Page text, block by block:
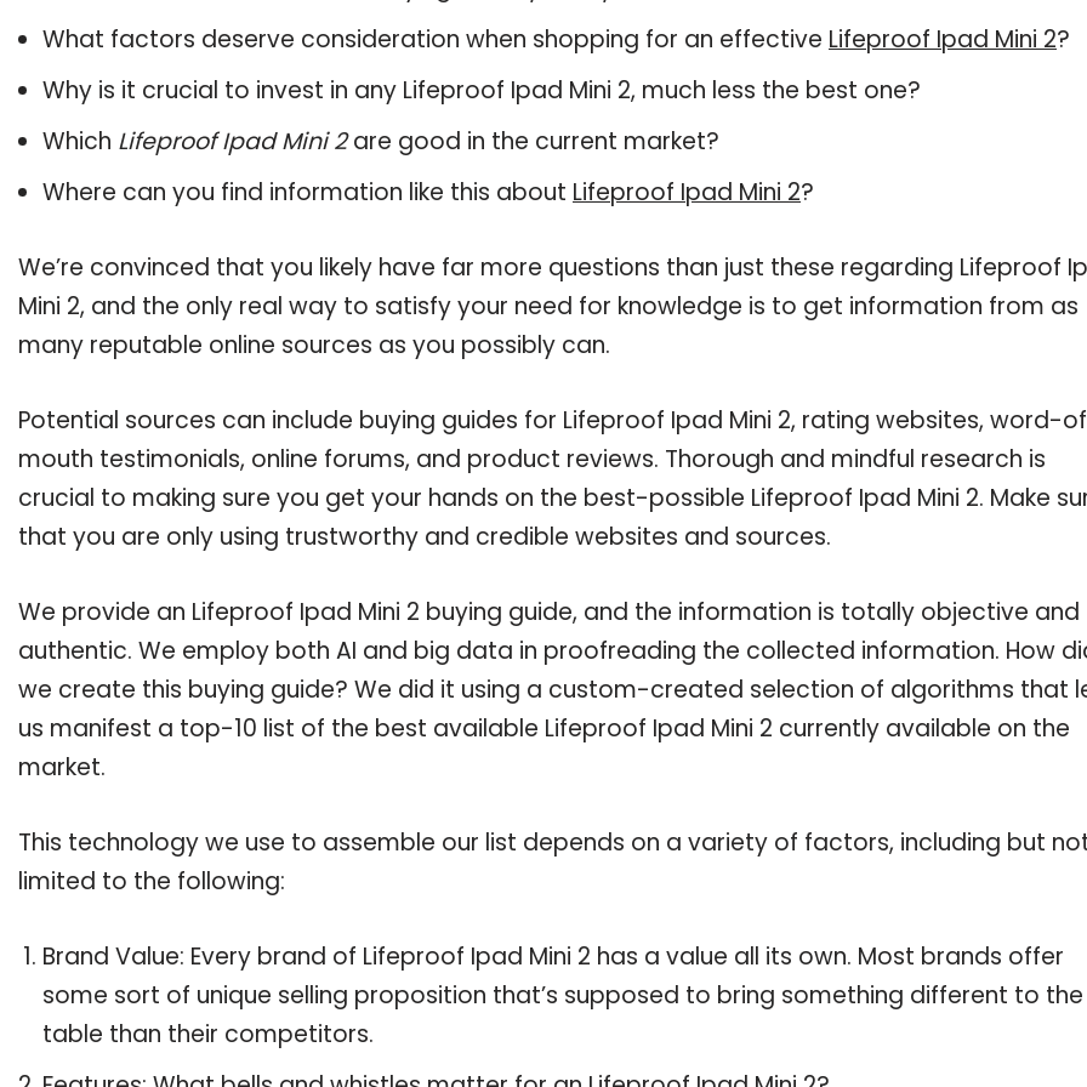
What factors deserve consideration when shopping for an effective Lifeproof Ipad Mini 2?
Why is it crucial to invest in any Lifeproof Ipad Mini 2, much less the best one?
Which Lifeproof Ipad Mini 2are good in the current market?
Where can you find information like this about Lifeproof Ipad Mini 2?
We’re convinced that you likely have far more questions than just these regarding Lifeproof
Mini 2, and the only real way to satisfy your need for knowledge is to get information from as
many reputable online sources as you possibly can.
Potential sources can include buying guides for Lifeproof Ipad Mini 2, rating websites, word-
mouth testimonials, online forums, and product reviews. Thorough and mindful research is
crucial to making sure you get your hands on the best-possible Lifeproof Ipad Mini 2. Make
that you are only using trustworthy and credible websites and sources.
We provide an Lifeproof Ipad Mini 2 buying guide, and the information is totally objective and
authentic. We employ both AI and big data in proofreading the collected information. How
we create this buying guide? We did it using a custom-created selection of algorithms that
us manifest a top-10 list of the best available Lifeproof Ipad Mini 2 currently available on the
market.
This technology we use to assemble our list depends on a variety of factors, including but
limited to the following:
Brand Value: Every brand of Lifeproof Ipad Mini 2 has a value all its own. Most brands offer
some sort of unique selling proposition that’s supposed to bring something different to the
table than their competitors.